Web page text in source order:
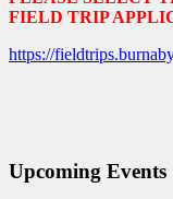
FIELD TRIP
https://
Upcoming Events